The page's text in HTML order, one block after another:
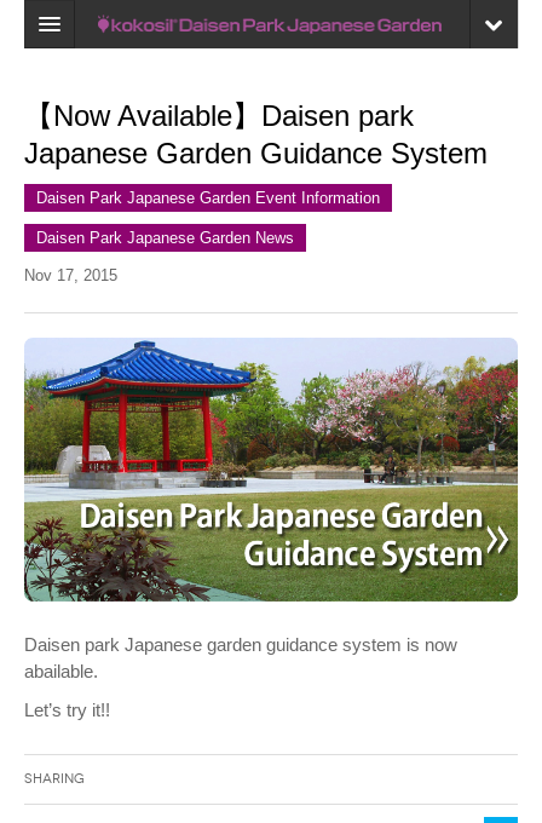
Map
My Page
Bookmark
【Now Available】Daisen park
Japanese Garden Guidance System
Daisen Park Japanese Garden Event Information
Daisen Park Japanese Garden News
Nov 17, 2015
Daisen park Japanese garden guidance system is now
abailable.
Let’s try it!!
Sharing